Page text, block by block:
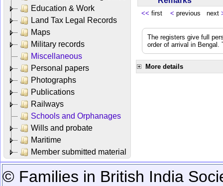
Education & Work
Land Tax Legal Records
Maps
Military records
Miscellaneous
Personal papers
Photographs
Publications
Railways
Schools and Orphanages
Wills and probate
Maritime
Member submitted material
<< first < previous next
The registers give full
order of arrival in
More details
© Families in British India